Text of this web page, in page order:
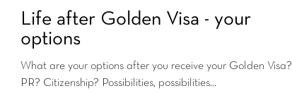
Life after Golden Visa - your
options
What are your options after you receive your Golden Visa?
PR? Citizenship? Possibilities, possibilities...